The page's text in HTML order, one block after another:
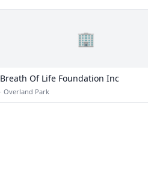
🏢
Breath Of Life Foundation Inc
· Overland Park